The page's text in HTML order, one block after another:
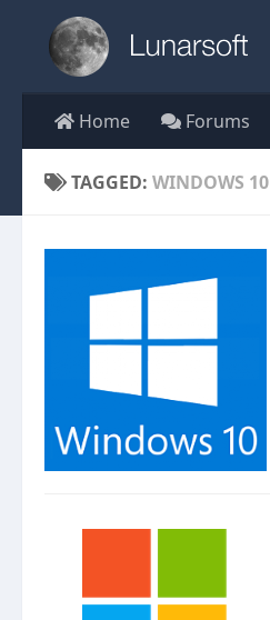
Skip to content
Home Forums
TAGGED: WINDOWS 10